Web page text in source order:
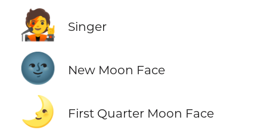
🧑‍🎤 Singer
🌚 New Moon Face
🌛 First Quarter Moon Face